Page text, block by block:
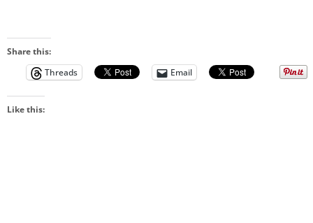
Share this:
Threads
Email
Like this: